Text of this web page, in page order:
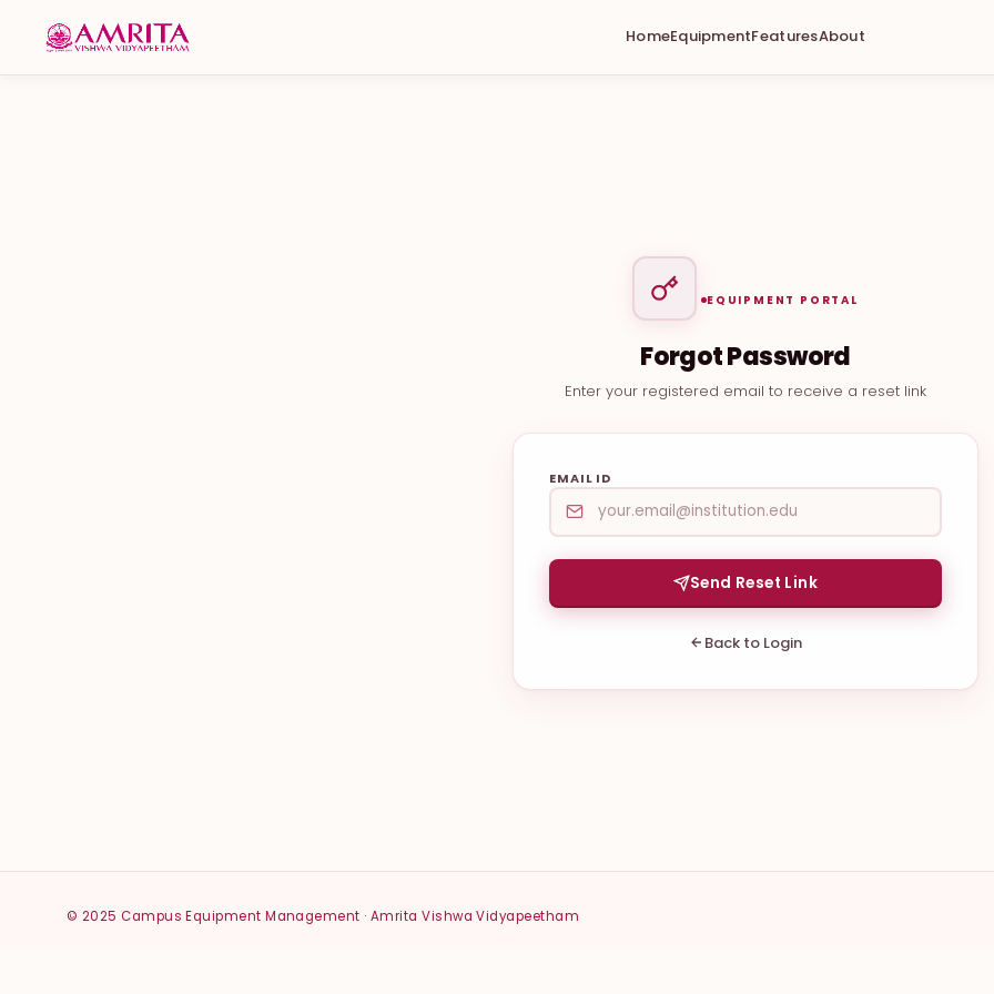
HomeEquipmentFeaturesAbout
EQUIPMENT PORTAL
Forgot Password
Enter your registered email to receive a reset link
EMAIL ID
Send Reset Link
Back to Login
© 2025 Campus Equipment Management · Amrita Vishwa Vidyapeetham